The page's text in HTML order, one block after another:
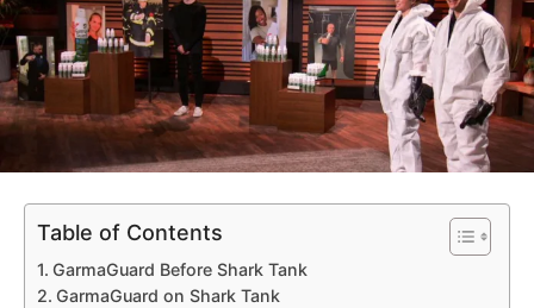
Table of Contents
GarmaGuard Before Shark Tank
GarmaGuard on Shark Tank